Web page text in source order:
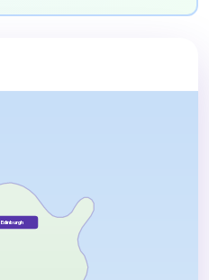
Edinburgh